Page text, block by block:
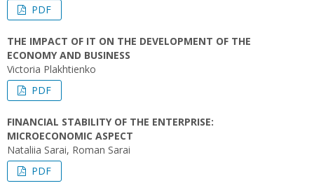
PDF
THE IMPACT OF IT ON THE DEVELOPMENT OF THE
ECONOMY AND BUSINESS
Victoria Plakhtienko
PDF
FINANCIAL STABILITY OF THE ENTERPRISE:
MICROECONOMIC ASPECT
Nataliіa Sarai, Roman Sarai
PDF